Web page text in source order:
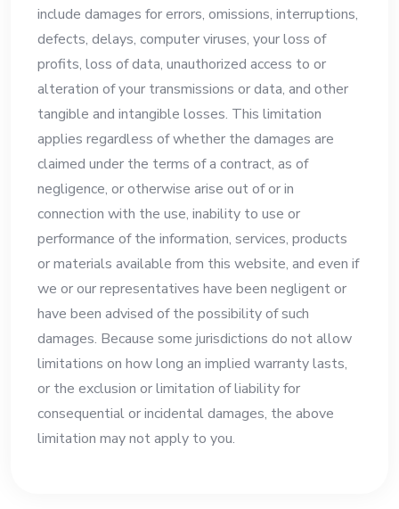
include damages for errors, omissions, interruptions,
defects, delays, computer viruses, your loss of
profits, loss of data, unauthorized access to or
alteration of your transmissions or data, and other
tangible and intangible losses. This limitation
applies regardless of whether the damages are
claimed under the terms of a contract, as of
negligence, or otherwise arise out of or in
connection with the use, inability to use or
performance of the information, services, products
or materials available from this website, and even if
we or our representatives have been negligent or
have been advised of the possibility of such
damages. Because some jurisdictions do not allow
limitations on how long an implied warranty lasts,
or the exclusion or limitation of liability for
consequential or incidental damages, the above
limitation may not apply to you.